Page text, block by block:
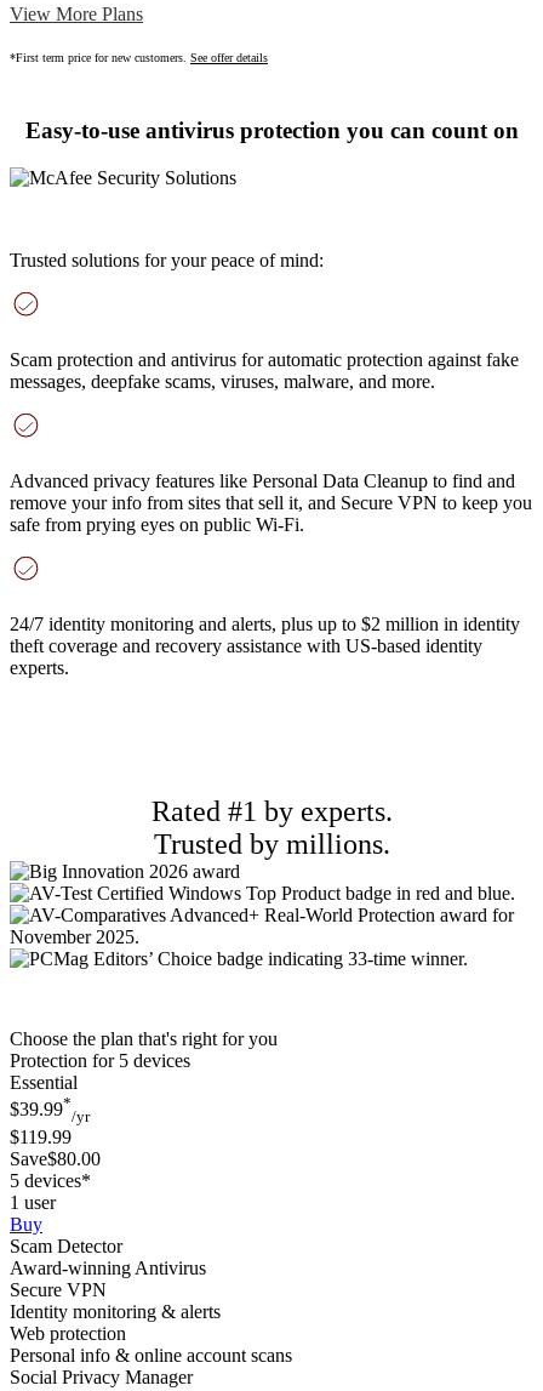
View More Plans
*First term price for new customers. See offer details
Easy-to-use antivirus protection you can count on
Trusted solutions for your peace of mind:
Scam protection and antivirus for automatic protection against fake
messages, deepfake scams, viruses, malware, and more.
Advanced privacy features like Personal Data Cleanup to find and
remove your info from sites that sell it, and Secure VPN to keep you
safe from prying eyes on public Wi-Fi.
24/7 identity monitoring and alerts, plus up to $2 million in identity
theft coverage and recovery assistance with US-based identity
experts.
Rated #1 by experts.
Trusted by millions.
Choose the plan that's right for you
Protection for 5 devices
Essential
$39.99*
/yr
$119.99
Save$80.00
5 devices*
1 user
Buy
Scam Detector
Award-winning Antivirus
Secure VPN
Identity monitoring & alerts
Web protection
Personal info & online account scans
Social Privacy Manager